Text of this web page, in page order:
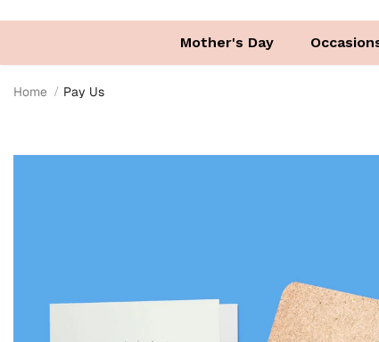
Mother's Day
Home Pay Us